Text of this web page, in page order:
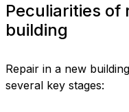
Peculiarities of
building
Repair in a new
several key stages: